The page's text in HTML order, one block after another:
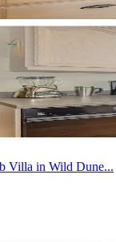
Villa in Wild Dune...